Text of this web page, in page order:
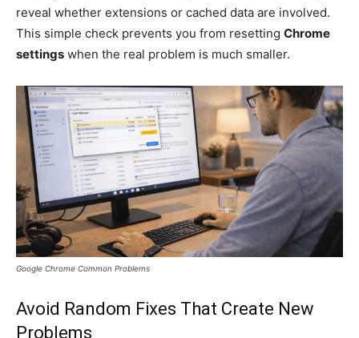
reveal whether extensions or cached data are involved.
This simple check prevents you from resetting Chrome
settings when the real problem is much smaller.
Google Chrome Common Problems
Avoid Random Fixes That Create New
Problems